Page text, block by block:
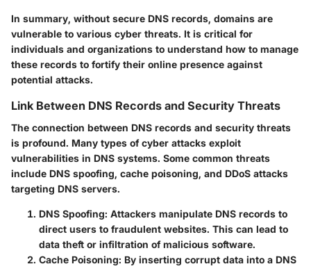
In summary, without secure DNS records, domains are
vulnerable to various cyber threats. It is critical for
individuals and organizations to understand how to manage
these records to fortify their online presence against
potential attacks.
Link Between DNS Records and Security Threats
The connection between DNS records and security threats
is profound. Many types of cyber attacks exploit
vulnerabilities in DNS systems. Some common threats
include DNS spoofing, cache poisoning, and DDoS attacks
targeting DNS servers.
DNS Spoofing: Attackers manipulate DNS records to
direct users to fraudulent websites. This can lead to
data theft or infiltration of malicious software.
Cache Poisoning: By inserting corrupt data into a DNS